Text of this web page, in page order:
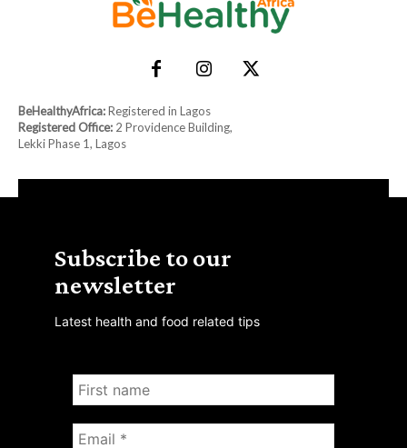
BeHealthyAfrica:Registered in Lagos
Registered Office: 2 Providence Building,
Lekki Phase 1, Lagos
Subscribe to our
newsletter
Latest health and food related tips